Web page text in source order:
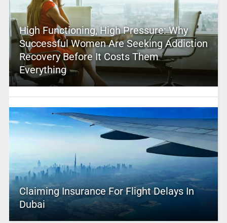
High Functioning, High Pressure: Why
Successful Women Are Seeking Addiction
Recovery Before It Costs Them
Everything
Claiming Insurance For Flight Delays In
Dubai